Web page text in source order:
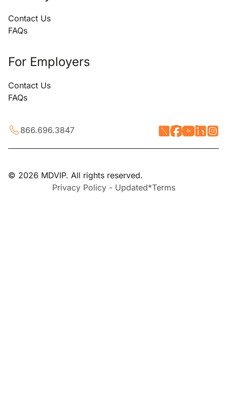
Contact Us
FAQs
For Employers
Contact Us
FAQs
866.696.3847
© 2026 MDVIP. All rights reserved.
Privacy Policy - Updated*Terms